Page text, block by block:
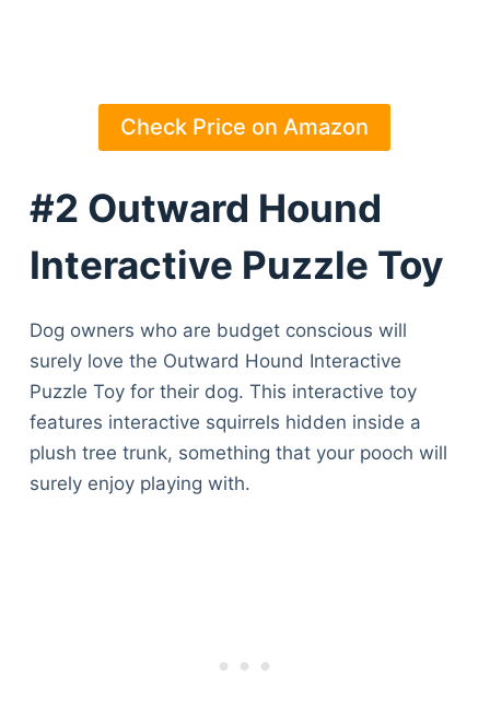
Check Price on Amazon
#2 Outward Hound
Interactive Puzzle Toy
Dog owners who are budget conscious will
surely love the Outward Hound Interactive
Puzzle Toy for their dog. This interactive toy
features interactive squirrels hidden inside a
plush tree trunk, something that your pooch will
surely enjoy playing with.